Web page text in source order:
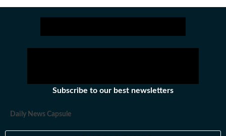
Subscribe to our best newsletters
Daily News Capsule